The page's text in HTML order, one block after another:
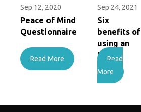
Sep 12, 2020
Peace of Mind
Questionnaire
Read More
Sep 24, 2021
Six
benefits of
using an
SMSFRead
More